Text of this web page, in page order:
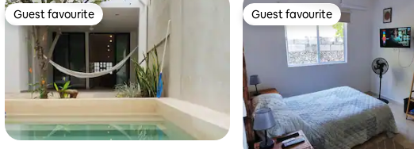
Guest favourite
Guest favourite Guest favourite
Guest favourite